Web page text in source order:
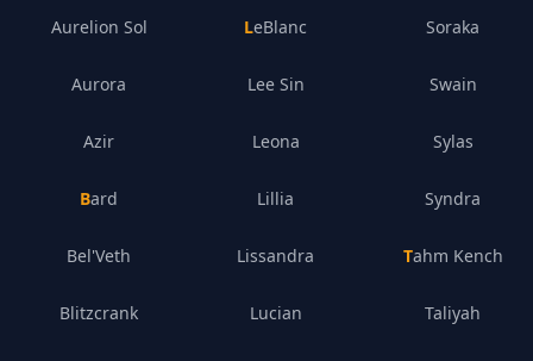
Aurelion Sol
Aurora
Azir
Bard
Bel'Veth
Blitzcrank
LeBlanc
Lee Sin
Leona
Lillia
Lissandra
Lucian
Soraka
Swain
Sylas
Syndra
Tahm Kench
Taliyah